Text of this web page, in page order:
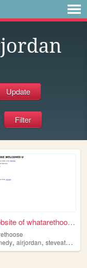
the website of whatarethoose...
,airjordan,steveatwater